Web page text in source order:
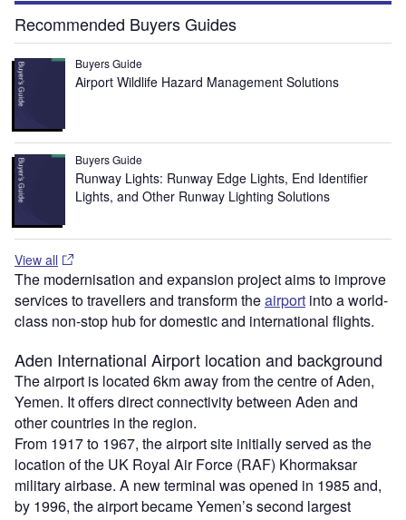
Recommended Buyers Guides
Buyers Guide
Airport Wildlife Hazard Management Solutions
Buyers Guide
Runway Lights: Runway Edge Lights, End Identifier
Lights, and Other Runway Lighting Solutions
View all
The modernisation and expansion project aims to improve
services to travellers and transform theairport into a world-
class non-stop hub for domestic and international flights.
Aden International Airport location and background
The airport is located 6km away from the centre of Aden,
Yemen. It offers direct connectivity between Aden and
other countries in the region.
From 1917 to 1967, the airport site initially served as the
location of the UK Royal Air Force (RAF) Khormaksar
military airbase. A new terminal was opened in 1985 and,
by 1996, the airport became Yemen’s second largest